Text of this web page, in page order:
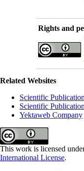
Rights and
Related Websites
Scientific
Scientific
Yektaweb Company
This work is licensed
International License.